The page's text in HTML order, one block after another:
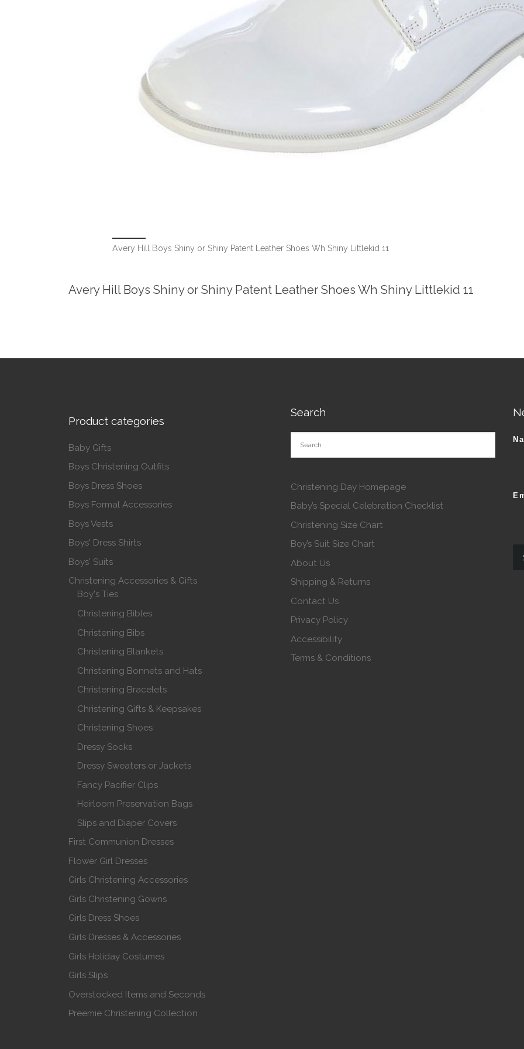
Avery Hill Boys Shiny or Shiny Patent Leather Shoes Wh Shiny Littlekid 11
Avery Hill Boys Shiny or Shiny Patent Leather Shoes Wh Shiny Littlekid 11
Product categories
Baby Gifts
Boys Christening Outfits
Boys Dress Shoes
Boys Formal Accessories
Boys Vests
Boys' Dress Shirts
Boys' Suits
Christening Accessories & Gifts
Boy's Ties
Christening Bibles
Christening Bibs
Christening Blankets
Christening Bonnets and Hats
Christening Bracelets
Christening Gifts & Keepsakes
Christening Shoes
Dressy Socks
Dressy Sweaters or Jackets
Fancy Pacifier Clips
Heirloom Preservation Bags
Slips and Diaper Covers
First Communion Dresses
Flower Girl Dresses
Girls Christening Accessories
Girls Christening Gowns
Girls Dress Shoes
Girls Dresses & Accessories
Girls Holiday Costumes
Girls Slips
Overstocked Items and Seconds
Preemie Christening Collection
Search
Christening Day Homepage
Baby’s Special Celebration Checklist
Christening Size Chart
Boy’s Suit Size Chart
About Us
Shipping & Returns
Contact Us
Privacy Policy
Accessibility
Terms & Conditions